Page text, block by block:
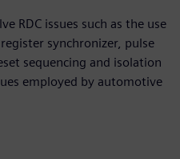
RDC issues such as the use
synchronizer, pulse
sequencing and isolation
employed by automotive